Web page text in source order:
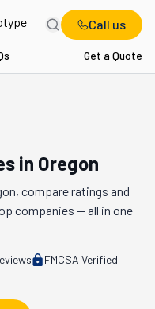
Call us
Get a Quote
in Oregon
, compare ratings and
companies — all in one
FMCSA Verified